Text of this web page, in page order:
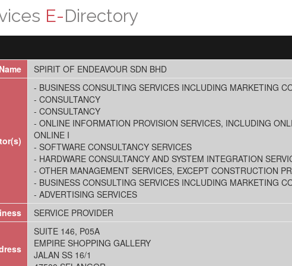
E-Directory
SPIRIT OF ENDEAVOUR SDN BHD
- BUSINESS CONSULTING SERVICES INCLUDING MARKETING
- CONSULTANCY
- CONSULTANCY
- ONLINE INFORMATION PROVISION SERVICES, INCLUDING
ONLINE I
- SOFTWARE CONSULTANCY SERVICES
- HARDWARE CONSULTANCY AND SYSTEM INTEGRATION
- OTHER MANAGEMENT SERVICES, EXCEPT CONSTRUCTION
- BUSINESS CONSULTING SERVICES INCLUDING MARKETING
- ADVERTISING SERVICES
SERVICE PROVIDER
SUITE 146, P05A
EMPIRE SHOPPING GALLERY
JALAN SS 16/1